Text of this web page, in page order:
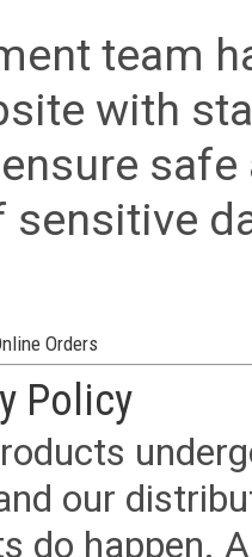
team
with
Orders
Policy
our
do happen.